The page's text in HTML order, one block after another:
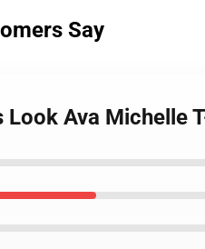
Say
Ava Michelle